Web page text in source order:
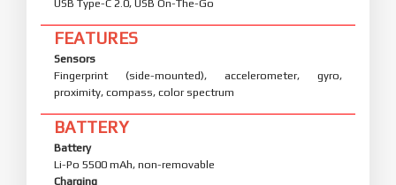
USB Type-C 2.0, USB On-The-Go
FEATURES
Sensors
Fingerprint (side-mounted), accelerometer, gyro,
proximity, compass, color spectrum
BATTERY
Battery
Li-Po 5500 mAh, non-removable
Charging